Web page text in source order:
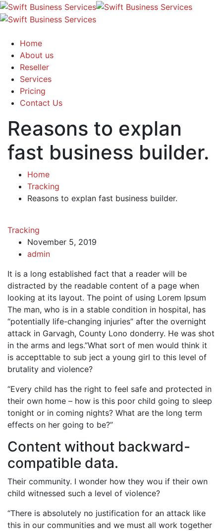
Home
About us
Reseller
Services
Pricing
Contact Us
Reasons to explan
fast business builder.
Home
Tracking
Reasons to explan fast business builder.
Tracking
November 5, 2019
admin
It is a long established fact that a reader will be
distracted by the readable content of a page when
looking at its layout. The point of using Lorem Ipsum
The man, who is in a stable condition in hospital, has
“potentially life-changing injuries” after the overnight
attack in Garvagh, County Lono donderry. He was shot
in the arms and legs.”What sort of men would think it
is accepttable to sub ject a young girl to this level of
brutality and violence?
“Every child has the right to feel safe and protected in
their own home – how is this poor child going to sleep
tonight or in coming nights? What are the long term
effects on her going to be?”
Content without backward-
compatible data.
Their community. I wonder how they wou if their own
child witnessed such a level of violence?
“There is absolutely no justification for an attack like
this in our communities and we must all work together